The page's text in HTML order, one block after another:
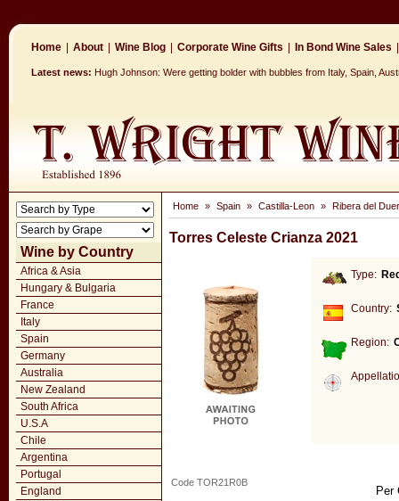
Home About Wine Blog Corporate Wine Gifts In Bond Wine Sales
Latest news: Hugh Johnson: Were getting bolder with bubbles from Italy, Spain,
Wine by Country
Africa & Asia
Hungary & Bulgaria
France
Italy
Spain
Germany
Australia
New Zealand
South Africa
U.S.A
Chile
Argentina
Portugal
England
Home » Spain » Castilla-Leon » Ribera del
Torres Celeste Crianza 2021
Type:
Country:
Region:
Per
Code TOR21R0B